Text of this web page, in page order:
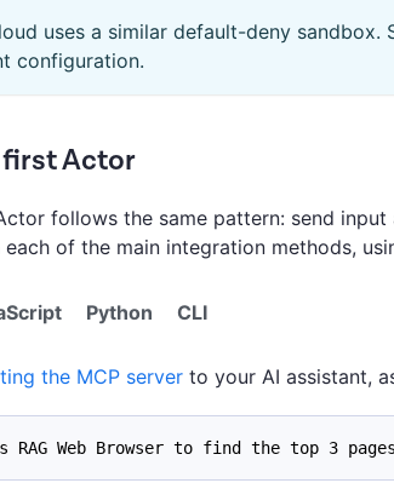
uses a similar default-deny sandbox.
configuration.
first Actor
follows the same pattern: send
of the main integration methods,
Python CLI
the MCP server to your AI assistant,
RAG Web Browser to find the top 3